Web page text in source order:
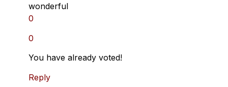
wonderful
0
0
You have already voted!
Reply